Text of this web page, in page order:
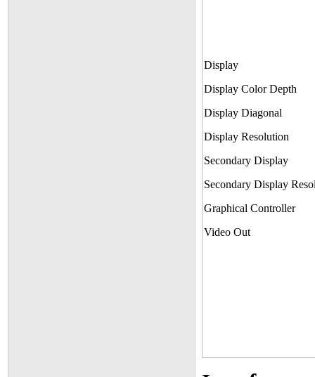
Display
Display Color Depth
Display Diagonal
Display Resolution
Secondary Display
Secondary Display
Graphical Controller
Video Out